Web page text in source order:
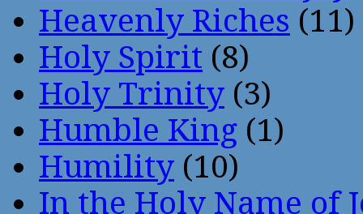
Heavenly Riches (11)
Holy Spirit (8)
Holy Trinity (3)
Humble King (1)
Humility (10)
In the Holy Name of